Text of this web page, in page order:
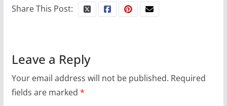
Share This Post:
Leave a Reply
Your email address will not be published. Required
fields are marked *